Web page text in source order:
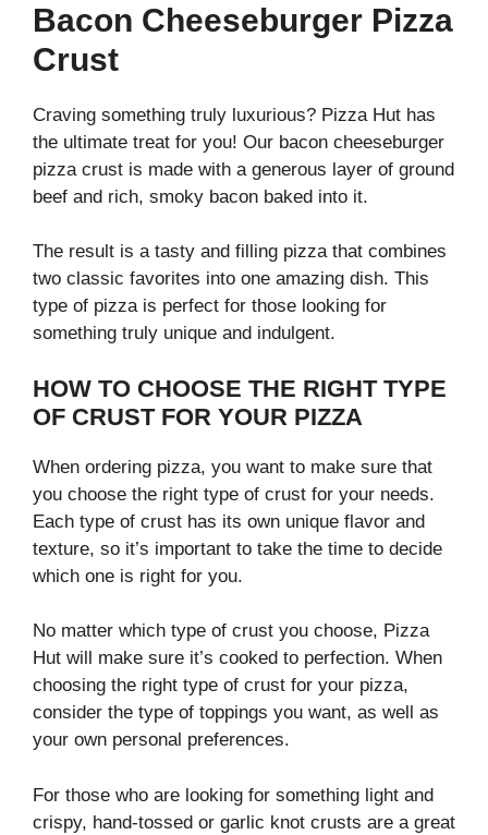
Bacon Cheeseburger Pizza
Crust
Craving something truly luxurious? Pizza Hut has
the ultimate treat for you! Our bacon cheeseburger
pizza crust is made with a generous layer of ground
beef and rich, smoky bacon baked into it.
The result is a tasty and filling pizza that combines
two classic favorites into one amazing dish. This
type of pizza is perfect for those looking for
something truly unique and indulgent.
HOW TO CHOOSE THE RIGHT TYPE
OF CRUST FOR YOUR PIZZA
When ordering pizza, you want to make sure that
you choose the right type of crust for your needs.
Each type of crust has its own unique flavor and
texture, so it’s important to take the time to decide
which one is right for you.
No matter which type of crust you choose, Pizza
Hut will make sure it’s cooked to perfection. When
choosing the right type of crust for your pizza,
consider the type of toppings you want, as well as
your own personal preferences.
For those who are looking for something light and
crispy, hand-tossed or garlic knot crusts are a great